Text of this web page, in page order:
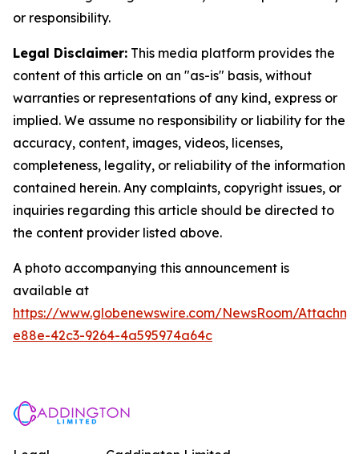
or responsibility.
Legal Disclaimer: This media platform provides the
content of this article on an "as-is" basis, without
warranties or representations of any kind, express or
implied. We assume no responsibility or liability for the
accuracy, content, images, videos, licenses,
completeness, legality, or reliability of the information
contained herein. Any complaints, copyright issues, or
inquiries regarding this article should be directed to
the content provider listed above.
A photo accompanying this announcement is
available at
https://www.globenewswire.com/NewsRoom/
e88e-42c3-9264-4a595974a64c